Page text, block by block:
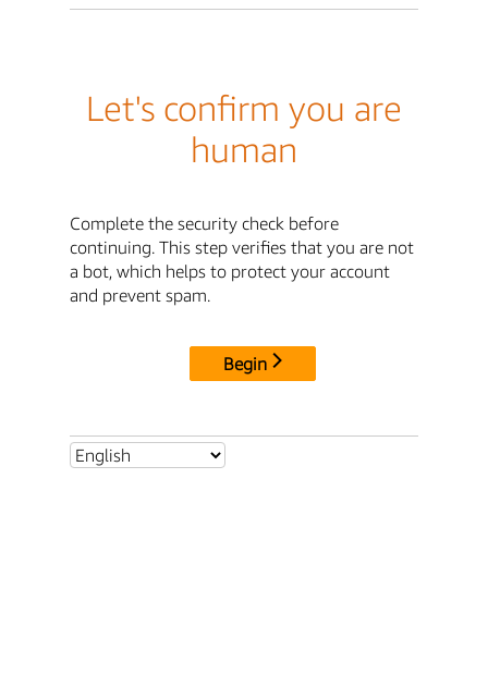
Let's confirm you are
human
Complete the security check before
continuing. This step verifies that you are not
a bot, which helps to protect your account
and prevent spam.
Begin